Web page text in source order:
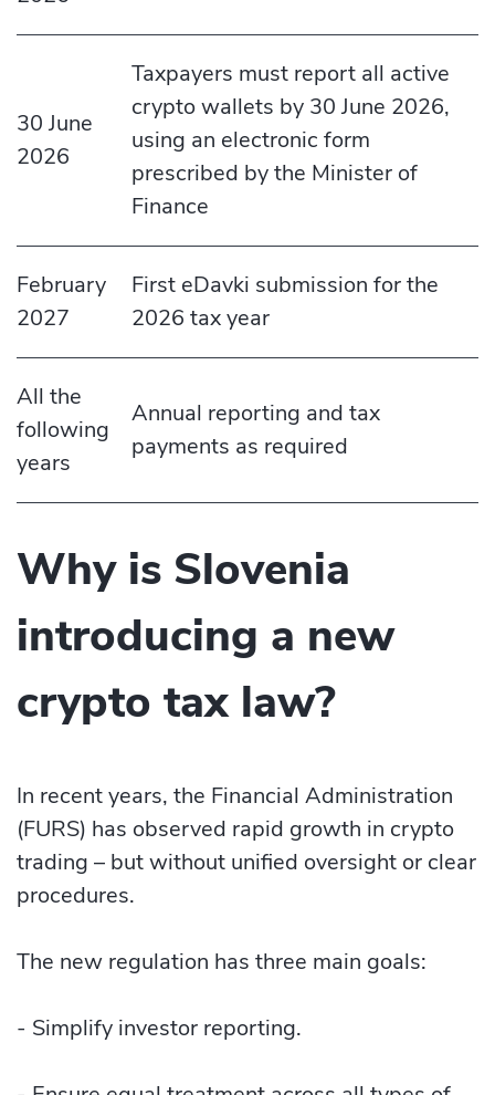
30 June
2026
Taxpayers must report all active
crypto wallets by 30 June 2026,
using an electronic form
prescribed by the Minister of
Finance
February
2027
First eDavki submission for the
2026 tax year
All the
following
years
Annual reporting and tax
payments as required
Why is Slovenia
introducing a new
crypto tax law?
In recent years, the Financial Administration
(FURS) has observed rapid growth in crypto
trading – but without unified oversight or clear
procedures.
The new regulation has three main goals:
- Simplify investor reporting.